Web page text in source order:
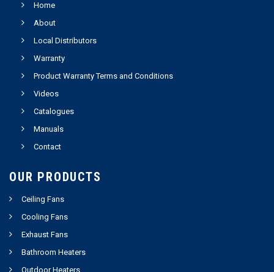
Home
About
Local Distributors
Warranty
Product Warranty Terms and Conditions
Videos
Catalogues
Manuals
Contact
OUR PRODUCTS
Ceiling Fans
Cooling Fans
Exhaust Fans
Bathroom Heaters
Outdoor Heaters